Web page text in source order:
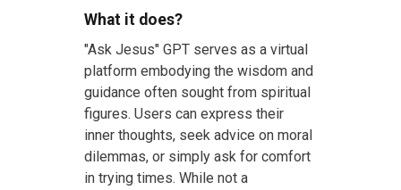
What it does?
"Ask Jesus" GPT serves as a virtual
platform embodying the wisdom and
guidance often sought from spiritual
figures. Users can express their
inner thoughts, seek advice on moral
dilemmas, or simply ask for comfort
in trying times. While not a